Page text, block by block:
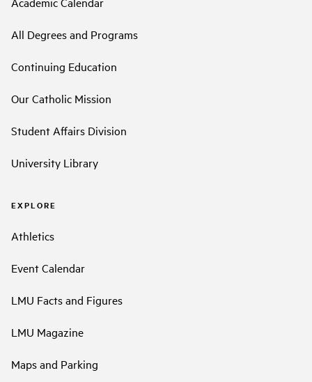
All Degrees and Programs
Continuing Education
Our Catholic Mission
Student Affairs Division
University Library
EXPLORE
Athletics
Event Calendar
LMU Facts and Figures
LMU Magazine
Maps and Parking